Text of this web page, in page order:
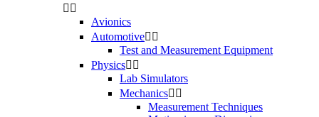
 
Avionics
Automotive 
Test and Measurement Equipment
Physics 
Lab Simulators
Mechanics 
Measurement Techniques